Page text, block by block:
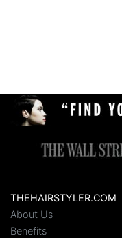
THEHAIRSTYLER.COM
About Us
Benefits